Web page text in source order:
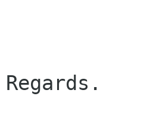
Regards.